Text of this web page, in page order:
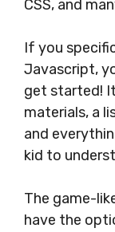
CSS, and
If you
Javascript,
get started!
materials, a
and
kid to
The game-
have the